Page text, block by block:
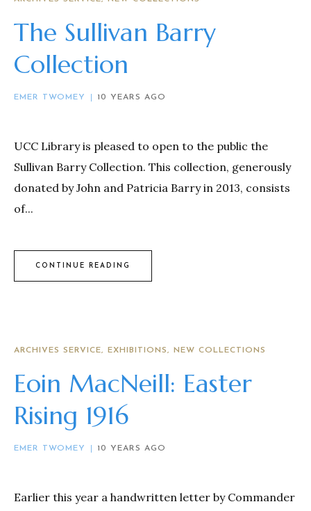
The Sullivan Barry
Collection
EMER TWOMEY 10 YEARS AGO
UCC Library is pleased to open to the public the
Sullivan Barry Collection. This collection, generously
donated by John and Patricia Barry in 2013, consists
of...
CONTINUE READING
ARCHIVES SERVICE EXHIBITIONS NEW COLLECTIONS
Eoin MacNeill: Easter
Rising 1916
EMER TWOMEY 10 YEARS AGO
Earlier this year a handwritten letter by Commander